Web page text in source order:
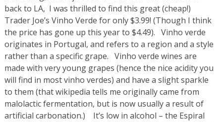
back to LA, I was thrilled to find this great (cheap!)
Trader Joe’s Vinho Verde for only $3.99! (Though I think
the price has gone up this year to $4.49). Vinho verde
originates in Portugal, and refers to a region and a style
rather than a specific grape. Vinho verde wines are
made with very young grapes (hence the nice acidity you
will find in most vinho verdes) and have a slight sparkle
to them (that wikipedia tells me originally came from
malolactic fermentation, but is now usually a result of
artificial carbonation.) It’s low in alcohol – the Espiral